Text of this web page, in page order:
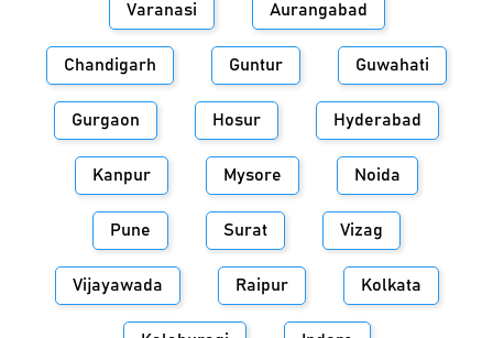
Varanasi Aurangabad
Chandigarh Guntur Guwahati
Gurgaon Hosur Hyderabad
Kanpur Mysore Noida
Pune Surat Vizag
Vijayawada Raipur Kolkata